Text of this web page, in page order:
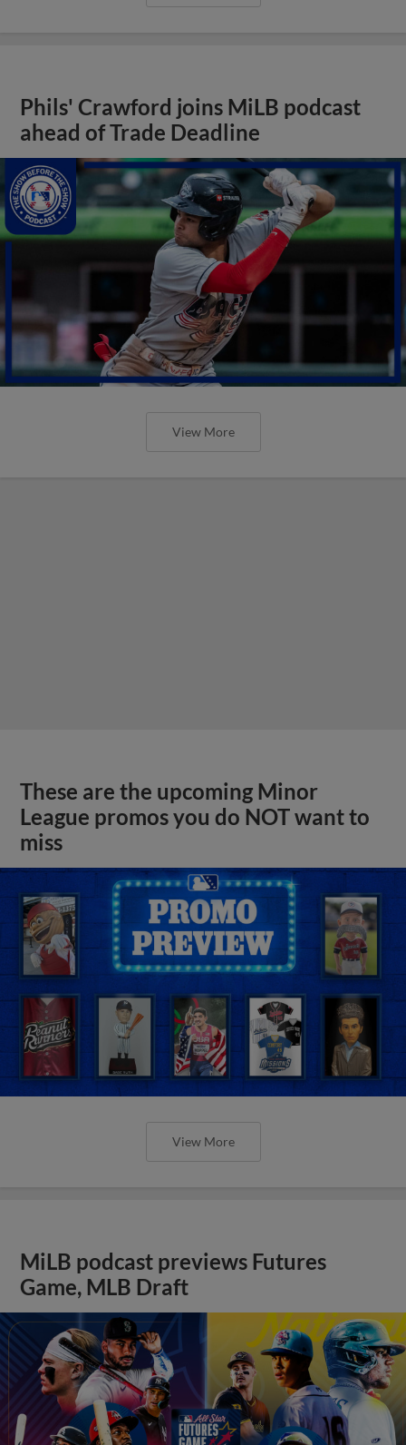
Phils' Crawford joins MiLB podcast
ahead of Trade Deadline
View More
These are the upcoming Minor
League promos you do NOT want to
miss
View More
MiLB podcast previews Futures
Game, MLB Draft